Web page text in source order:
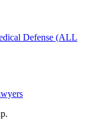
Defense (ALL